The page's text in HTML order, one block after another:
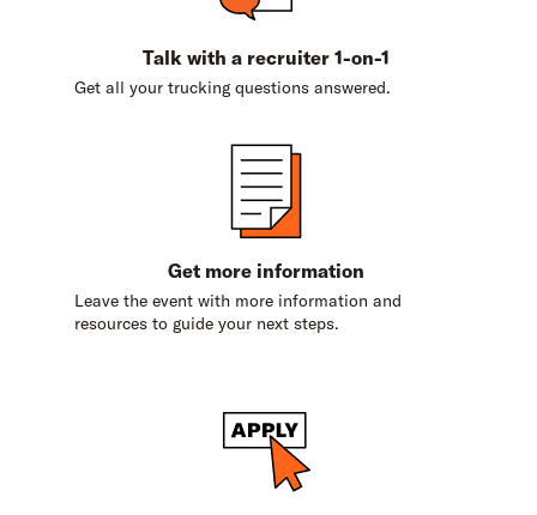
Talk with a recruiter 1-on-1
Get all your trucking questions answered.
Get more information
Leave the event with more information and
resources to guide your next steps.